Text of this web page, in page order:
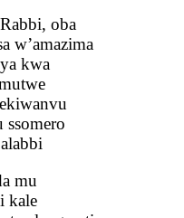
oba
w’amazima
kwa
ssomero
mu
kale